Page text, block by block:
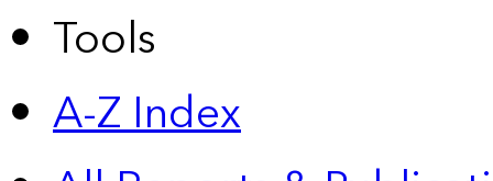
Tools
A-Z Index